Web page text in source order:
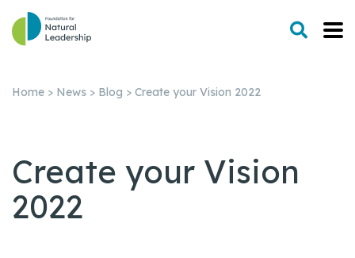
Home > News > Blog > Create your Vision 2022
Create your Vision
2022